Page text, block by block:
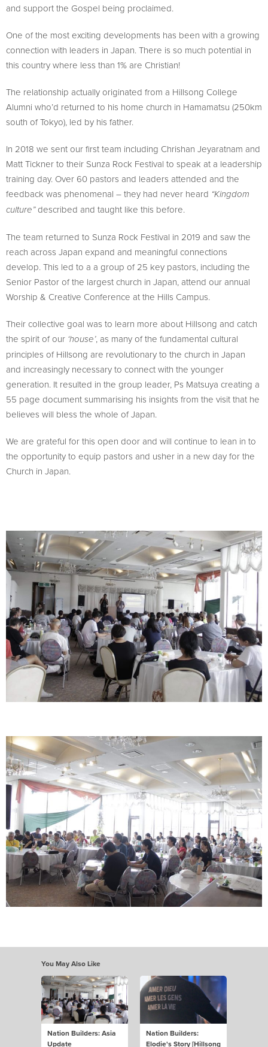
and support the Gospel being proclaimed.
One of the most exciting developments has been with a growing
connection with leaders in Japan. There is so much potential in
this country where less than 1% are Christian!
The relationship actually originated from a Hillsong College
Alumni who’d returned to his home church in Hamamatsu (250km
south of Tokyo), led by his father.
In 2018 we sent our first team including Chrishan Jeyaratnam and
Matt Tickner to their Sunza Rock Festival to speak at a leadership
training day. Over 60 pastors and leaders attended and the
feedback was phenomenal – they had never heard “Kingdom
culture”described and taught like this before.
The team returned to Sunza Rock Festival in 2019 and saw the
reach across Japan expand and meaningful connections
develop. This led to a a group of 25 key pastors, including the
Senior Pastor of the largest church in Japan, attend our annual
Worship & Creative Conference at the Hills Campus.
Their collective goal was to learn more about Hillsong and catch
the spirit of our ‘house’, as many of the fundamental cultural
principles of Hillsong are revolutionary to the church in Japan
and increasingly necessary to connect with the younger
generation. It resulted in the group leader, Ps Matsuya creating a
55 page document summarising his insights from the visit that he
believes will bless the whole of Japan.
We are grateful for this open door and will continue to lean in to
the opportunity to equip pastors and usher in a new day for the
Church in Japan.
You May Also Like
Nation Builders: Asia
Update
Nation Builders:
Elodie's Story [Hillsong